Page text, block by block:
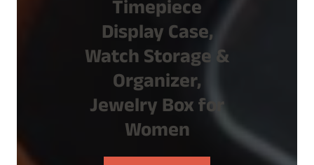
Timepiece
Display Case,
Watch Storage &
Organizer,
Jewelry Box for
Women